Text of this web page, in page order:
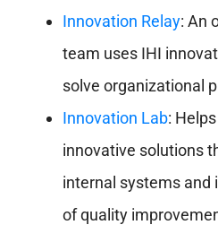
Innovation Relay: An
team uses IHI
solve organizational
Innovation Lab:
innovative solutions
internal systems and
of quality